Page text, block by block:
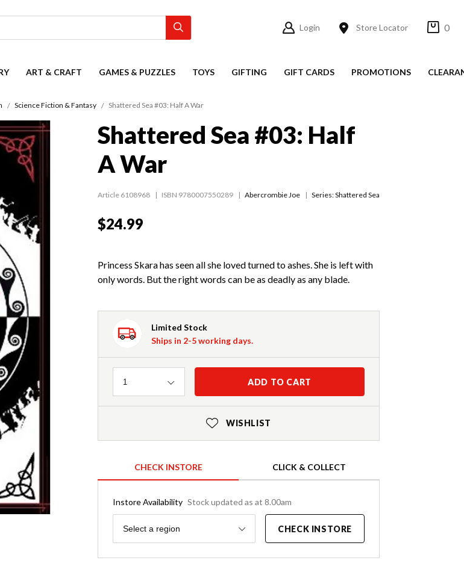
Login Store Locator 0
ART & CRAFT GAMES & PUZZLES TOYS GIFTING GIFT CARDS PROMOTIONS
Science Fiction & Fantasy Shattered Sea #03: Half A War
Shattered Sea #03: Half
A War
Article 6108968 ISBN 9780007550289 Abercrombie Joe Series:Shattered Sea
$24.99
Princess Skara has seen all she loved turned to ashes. She is left with
only words. But the right words can be as deadly as any blade.
Limited Stock
Ships in 2-5 working days.
Quantity
1 ADD TO CART
WISHLIST
CHECK INSTORE CLICK & COLLECT
Instore Availability Stock updated as at 8.00am
Region
Select a region CHECK INSTORE